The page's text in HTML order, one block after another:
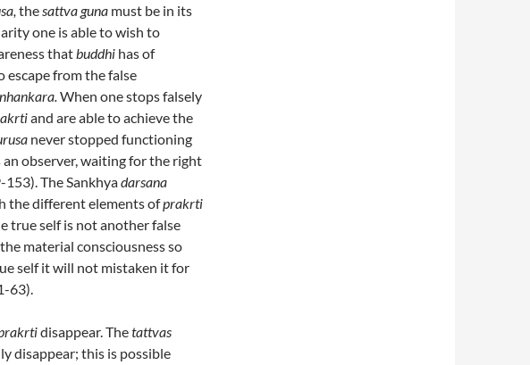
thesattva guna must be in its
one is able to wish to
thatbuddhi has of
escape from the false
When one stops falsely
and are able to achieve the
never stopped functioning
an observer, waiting for the right
The Sankhyadarsana
the different elements ofprakrti
true self is not another false
material consciousness so
self it will not mistaken it for
63).
disappear. Thetattvas
disappear; this is possible